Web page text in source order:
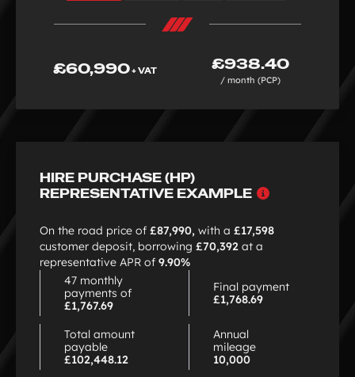
£60,990+ VAT £938.40
/ month (PCP)
HIRE PURCHASE (HP)
REPRESENTATIVE EXAMPLE
On the road price of £87,990, with a £17,598
customer deposit, borrowing £70,392 at a
representative APR of 9.90%
47 monthly
payments of
£1,767.69
Final payment
£1,768.69
Total amount
payable
£102,448.12
Annual
mileage
10,000